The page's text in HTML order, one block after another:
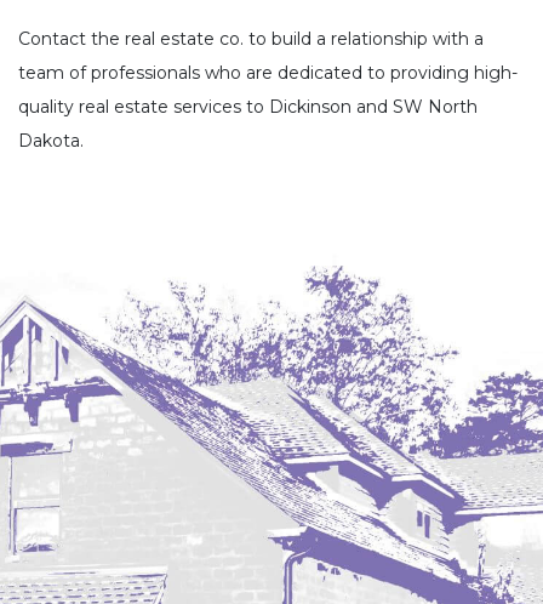
Contact the real estate co. to build a relationship with a
team of professionals who are dedicated to providing high-
quality real estate services to Dickinson and SW North
Dakota.